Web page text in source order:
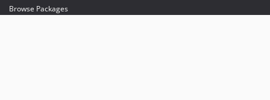
Browse Packages